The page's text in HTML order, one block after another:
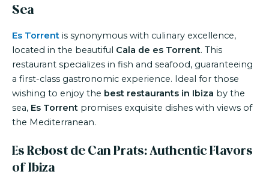
Sea
Es Torrent is synonymous with culinary excellence,
located in the beautiful Cala de es Torrent. This
restaurant specializes in fish and seafood, guaranteeing
a first-class gastronomic experience. Ideal for those
wishing to enjoy the best restaurants in Ibiza by the
sea, Es Torrent promises exquisite dishes with views of
the Mediterranean.
Es Rebost de Can Prats: Authentic Flavors
of Ibiza